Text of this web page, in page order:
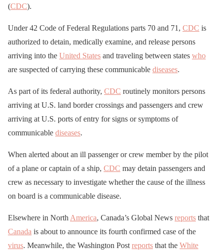
(CDC).
Under 42 Code of Federal Regulations parts 70 and 71, CDC is
authorized to detain, medically examine, and release persons
arriving into the United States and traveling between states who
are suspected of carrying these communicable diseases.
As part of its federal authority, CDC routinely monitors persons
arriving at U.S. land border crossings and passengers and crew
arriving at U.S. ports of entry for signs or symptoms of
communicable diseases.
When alerted about an ill passenger or crew member by the pilot
of a plane or captain of a ship, CDC may detain passengers and
crew as necessary to investigate whether the cause of the illness
on board is a communicable disease.
Elsewhere in North America, Canada’s Global News reports that
Canada is about to announce its fourth confirmed case of the
virus. Meanwhile, the Washington Post reports that the White